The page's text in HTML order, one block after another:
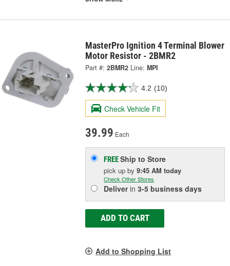
MasterPro Ignition 4 Terminal Blower
Motor Resistor - 2BMR2
Part #: 2BMR2 Line: MPI
4.2 (10)
Check Vehicle Fit
39.99 Each
FREEShip to Store
pick upby9:45 AM today
Check Other Stores
Deliverin3-5 business days
ADD TO CART
Add to Shopping List